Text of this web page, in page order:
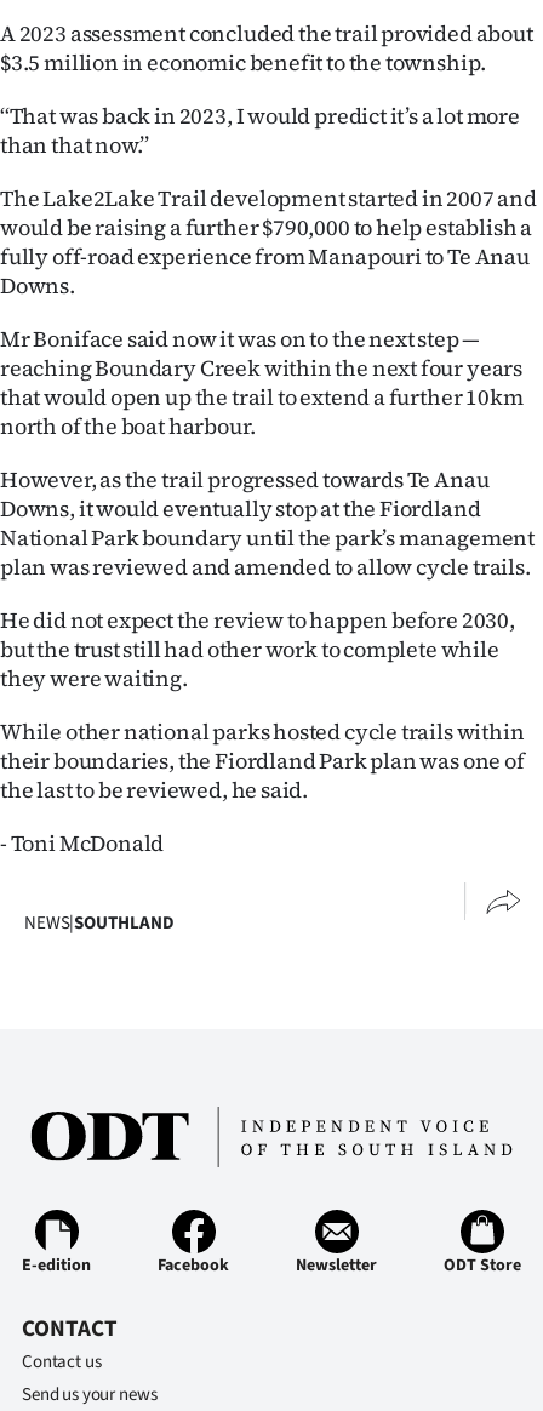
A 2023 assessment concluded the trail provided about
$3.5 million in economic benefit to the township.
‘‘That was back in 2023, I would predict it’s a lot more
than that now.’’
The Lake2Lake Trail development started in 2007 and
would be raising a further $790,000 to help establish a
fully off-road experience from Manapouri to Te Anau
Downs.
Mr Boniface said now it was on to the next step —
reaching Boundary Creek within the next four years
that would open up the trail to extend a further 10km
north of the boat harbour.
However, as the trail progressed towards Te Anau
Downs, it would eventually stop at the Fiordland
National Park boundary until the park’s management
plan was reviewed and amended to allow cycle trails.
He did not expect the review to happen before 2030,
but the trust still had other work to complete while
they were waiting.
While other national parks hosted cycle trails within
their boundaries, the Fiordland Park plan was one of
the last to be reviewed, he said.
- Toni McDonald
NEWS|SOUTHLAND
E-edition Facebook Newsletter ODT Store
CONTACT
Contact us
Send us your news